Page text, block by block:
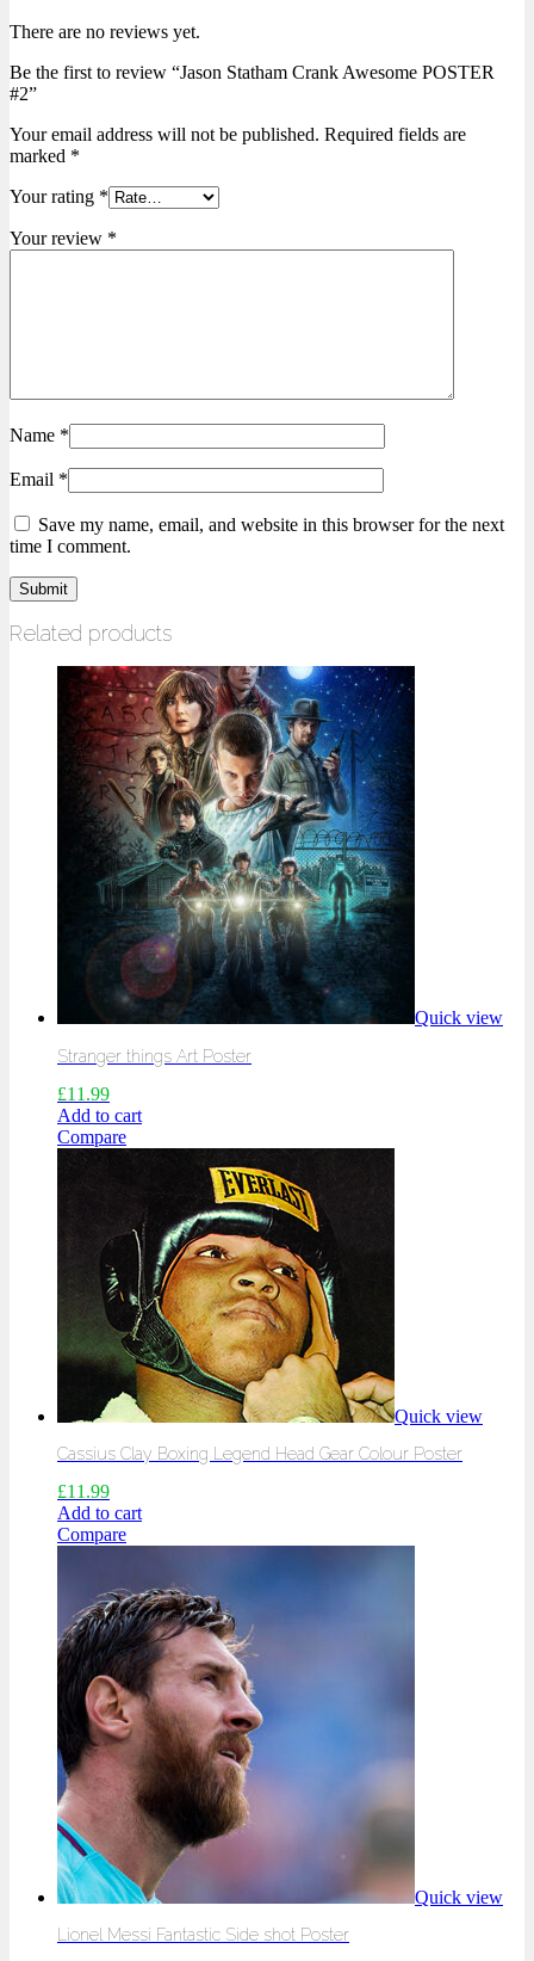
There are no reviews yet.
Be the first to review “Jason Statham Crank Awesome POSTER
#2”
Your email address will not be published. Required fields are
marked *
Your rating *
Your review *
Name *
Email *
Save my name, email, and website in this browser for the next
time I comment.
Related products
Quick view
Stranger things Art Poster
£11.99
Add to cart
Compare
Quick view
Cassius Clay Boxing Legend Head Gear Colour Poster
£11.99
Add to cart
Compare
Quick view
Lionel Messi Fantastic Side shot Poster